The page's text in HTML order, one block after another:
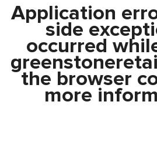
Application
side
occurred
the browser
more